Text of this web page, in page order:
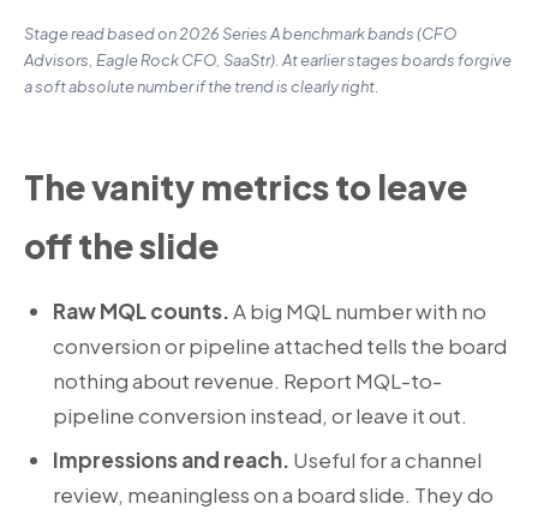
Stage read based on 2026 Series A benchmark bands (CFO
Advisors, Eagle Rock CFO, SaaStr). At earlier stages boards forgive
a soft absolute number if the trend is clearly right.
The vanity metrics to leave
off the slide
Raw MQL counts.A big MQL number with no
conversion or pipeline attached tells the board
nothing about revenue. Report MQL-to-
pipeline conversion instead, or leave it out.
Impressions and reach. Useful for a channel
review, meaningless on a board slide. They do